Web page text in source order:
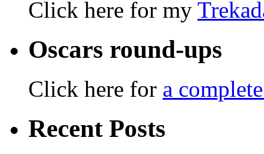
Click here for my
Oscars round-ups
Click here for a
Recent Posts